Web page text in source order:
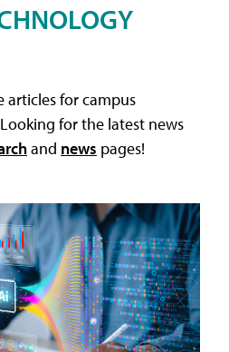
articles for campus
for the latest news
and news pages!